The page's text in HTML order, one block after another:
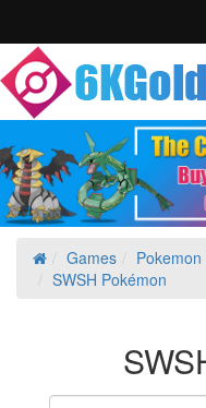
Games
SWSH Pokémon